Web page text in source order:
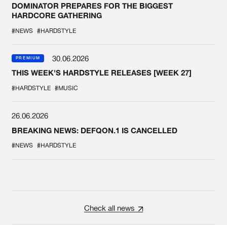
DOMINATOR PREPARES FOR THE BIGGEST
HARDCORE GATHERING
#NEWS #HARDSTYLE
PREMIUM
30.06.2026
THIS WEEK'S HARDSTYLE RELEASES [WEEK 27]
#HARDSTYLE #MUSIC
26.06.2026
BREAKING NEWS: DEFQON.1 IS CANCELLED
#NEWS #HARDSTYLE
Check all news